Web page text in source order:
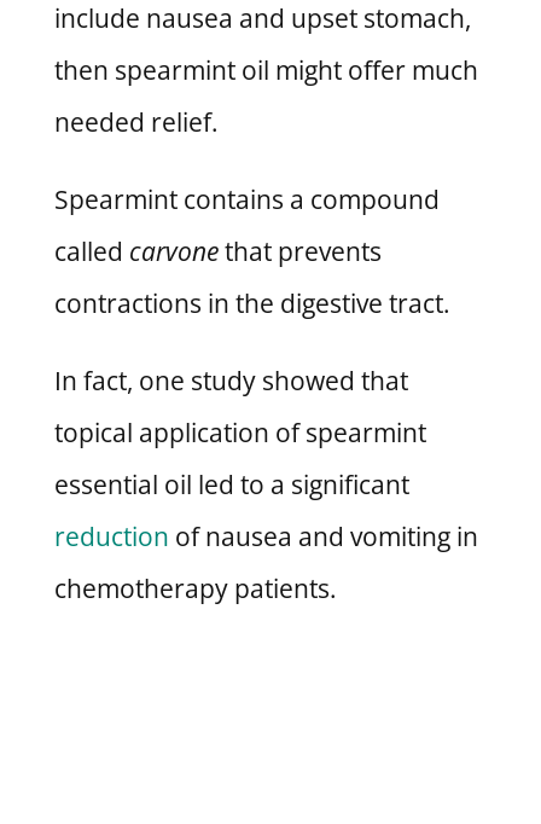
include nausea and upset stomach,
then spearmint oil might offer much
needed relief.
Spearmint contains a compound
called carvonethat prevents
contractions in the digestive tract.
In fact, one study showed that
topical application of spearmint
essential oil led to a significant
reduction of nausea and vomiting in
chemotherapy patients.